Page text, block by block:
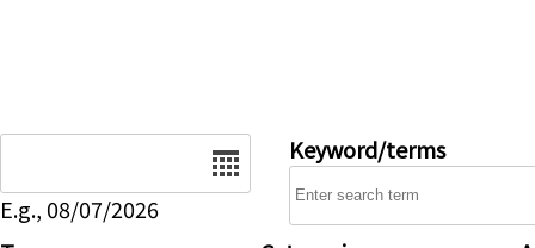
E.g., 08/07/2026
Keyword/terms